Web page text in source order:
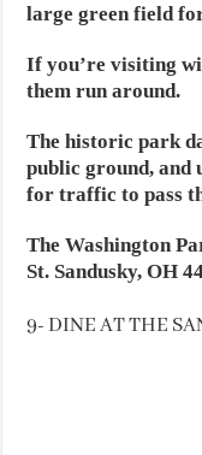
large green field
If you’re visiting
them run around.
The historic park
public ground, and
for traffic to pass
The Washington
St. Sandusky, OH
9- DINE AT THE